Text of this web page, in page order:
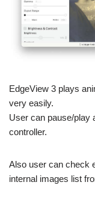
such as brightness
EdgeView 3 plays
very easily.
User can pause/play
controller.
Also user can check
internal images list